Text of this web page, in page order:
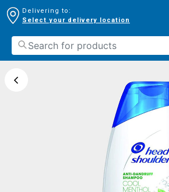
Delivering to:
Select your delivery location